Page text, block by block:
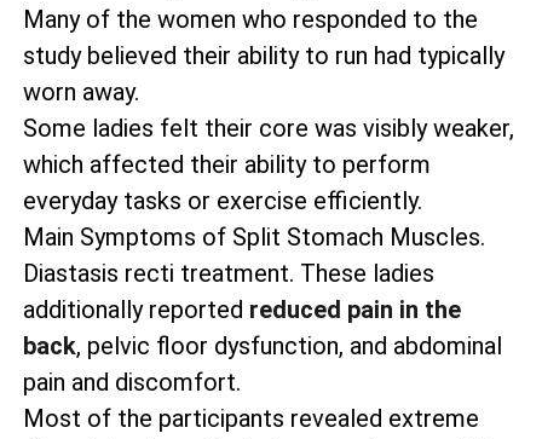
Many of the women who responded to the
study believed their ability to run had typically
worn away.
Some ladies felt their core was visibly weaker,
which affected their ability to perform
everyday tasks or exercise efficiently.
Main Symptoms of Split Stomach Muscles.
Diastasis recti treatment. These ladies
additionally reported reduced pain in the
back, pelvic floor dysfunction, and abdominal
pain and discomfort.
Most of the participants revealed extreme